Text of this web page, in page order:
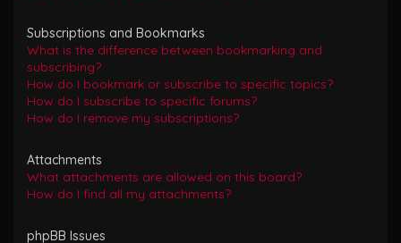
Subscriptions and Bookmarks
What is the difference between bookmarking and
subscribing?
How do I bookmark or subscribe to specific topics?
How do I subscribe to specific forums?
How do I remove my subscriptions?
Attachments
What attachments are allowed on this board?
How do I find all my attachments?
phpBB Issues